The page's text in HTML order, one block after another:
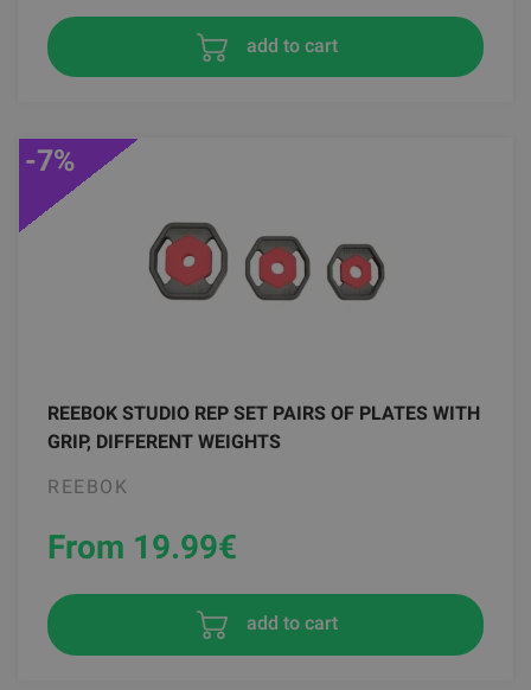
add to cart
REEBOK STUDIO REP SET PAIRS OF PLATES WITH
GRIP, DIFFERENT WEIGHTS
REEBOK
-7%
From 19.99€
add to cart